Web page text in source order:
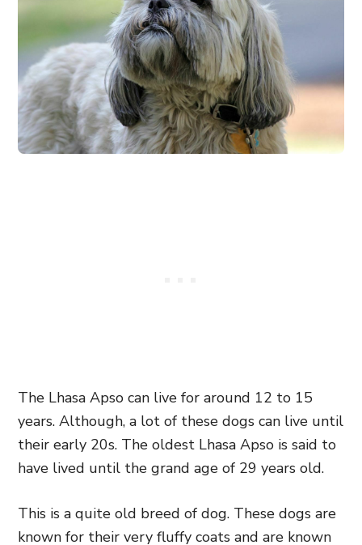
The Lhasa Apso can live for around 12 to 15
years. Although, a lot of these dogs can live until
their early 20s. The oldest Lhasa Apso is said to
have lived until the grand age of 29 years old.
This is a quite old breed of dog. These dogs are
known for their very fluffy coats and are known